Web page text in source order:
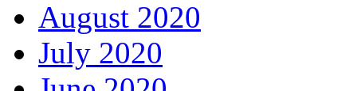
August 2020
July 2020